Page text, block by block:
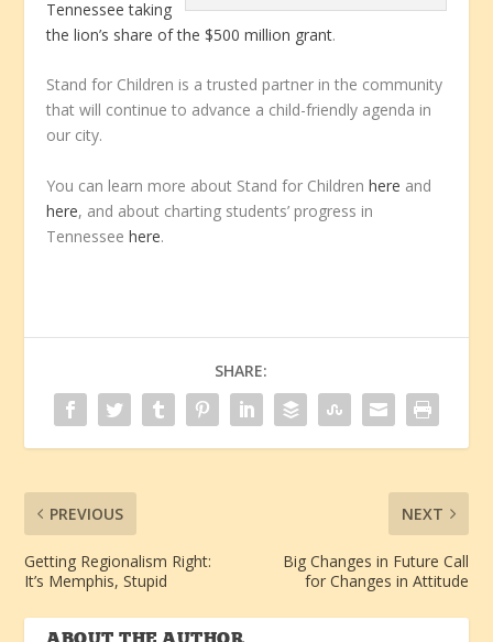
Tennessee taking
the lion’s share of the $500 million grant.
Stand for Children is a trusted partner in the community
that will continue to advance a child-friendly agenda in
our city.
You can learn more about Stand for Childrenhere and
here, and about charting students’ progress in
Tennesseehere.
SHARE:
PREVIOUS
Getting Regionalism Right:
It’s Memphis, Stupid
NEXT
Big Changes in Future Call
for Changes in Attitude